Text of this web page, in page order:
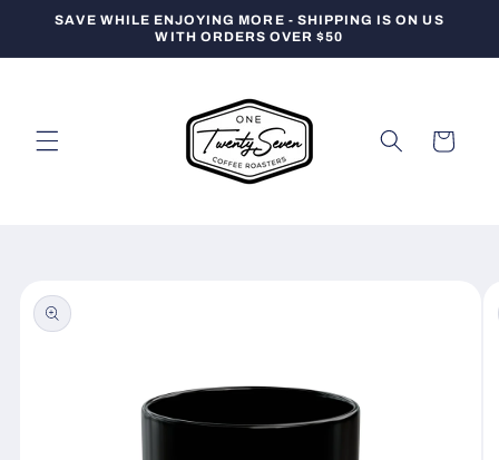
Skip to
SAVE WHILE ENJOYING MORE - SHIPPING IS ON US
WITH ORDERS OVER $50
Cart
product
information